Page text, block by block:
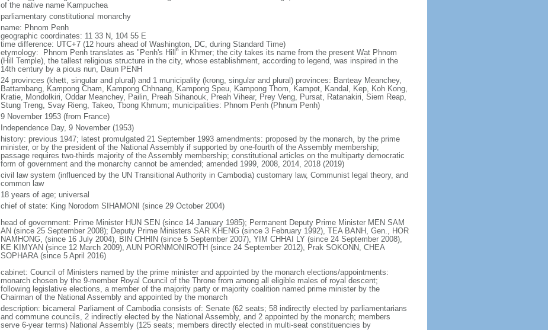
of the native name Kampuchea
parliamentary constitutional monarchy
name: Phnom Penh
geographic coordinates: 11 33 N, 104 55 E
time difference: UTC+7 (12 hours ahead of Washington, DC, during Standard Time)
etymology: Phnom Penh translates as "Penh's Hill" in Khmer; the city takes its name from the present Wat Phnom
(Hill Temple), the tallest religious structure in the city, whose establishment, according to legend, was inspired in the
14th century by a pious nun, Daun PENH
24 provinces (khett, singular and plural) and 1 municipality (krong, singular and plural) provinces: Banteay Meanchey,
Battambang, Kampong Cham, Kampong Chhnang, Kampong Speu, Kampong Thom, Kampot, Kandal, Kep, Koh Kong,
Kratie, Mondolkiri, Oddar Meanchey, Pailin, Preah Sihanouk, Preah Vihear, Prey Veng, Pursat, Ratanakiri, Siem Reap,
Stung Treng, Svay Rieng, Takeo, Tbong Khmum; municipalities: Phnom Penh (Phnum Penh)
9 November 1953 (from France)
Independence Day, 9 November (1953)
history: previous 1947; latest promulgated 21 September 1993 amendments: proposed by the monarch, by the prime
minister, or by the president of the National Assembly if supported by one-fourth of the Assembly membership;
passage requires two-thirds majority of the Assembly membership; constitutional articles on the multiparty democratic
form of government and the monarchy cannot be amended; amended 1999, 2008, 2014, 2018 (2019)
civil law system (influenced by the UN Transitional Authority in Cambodia) customary law, Communist legal theory, and
common law
18 years of age; universal
chief of state: King Norodom SIHAMONI (since 29 October 2004)
head of government: Prime Minister HUN SEN (since 14 January 1985); Permanent Deputy Prime Minister MEN SAM
AN (since 25 September 2008); Deputy Prime Ministers SAR KHENG (since 3 February 1992), TEA BANH, Gen., HOR
NAMHONG, (since 16 July 2004), BIN CHHIN (since 5 September 2007), YIM CHHAI LY (since 24 September 2008),
KE KIMYAN (since 12 March 2009), AUN PORNMONIROTH (since 24 September 2012), Prak SOKONN, CHEA
SOPHARA (since 5 April 2016)
cabinet: Council of Ministers named by the prime minister and appointed by the monarch elections/appointments:
monarch chosen by the 9-member Royal Council of the Throne from among all eligible males of royal descent;
following legislative elections, a member of the majority party or majority coalition named prime minister by the
Chairman of the National Assembly and appointed by the monarch
description: bicameral Parliament of Cambodia consists of: Senate (62 seats; 58 indirectly elected by parliamentarians
and commune councils, 2 indirectly elected by the National Assembly, and 2 appointed by the monarch; members
serve 6-year terms) National Assembly (125 seats; members directly elected in multi-seat constituencies by